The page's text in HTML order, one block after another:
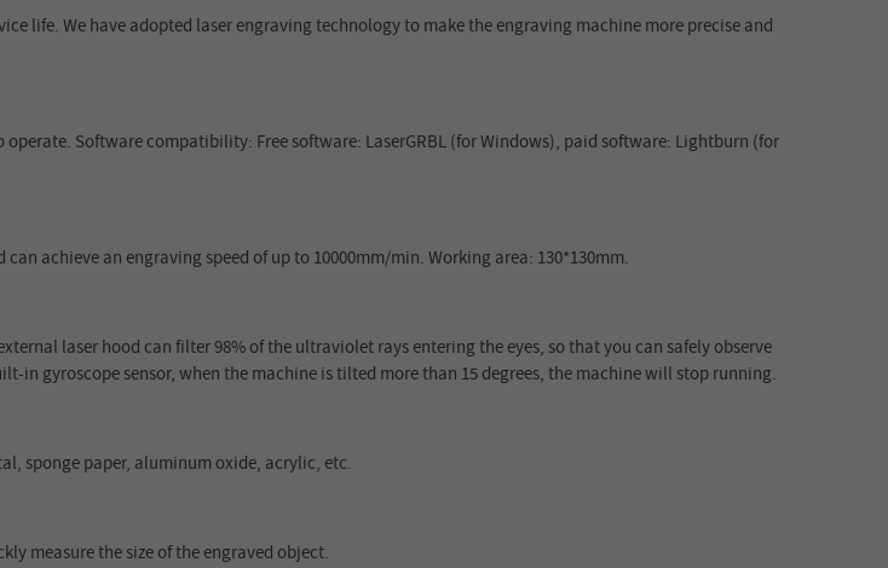
life. We have adopted laser engraving technology to make the engraving machine more precise and
Software compatibility: Free software: LaserGRBL (for Windows), paid software: Lightburn (for
achieve an engraving speed of up to 10000mm/min. Working area: 130*130mm.
laser hood can filter 98% of the ultraviolet rays entering the eyes, so that you can safely observe
gyroscope sensor, when the machine is tilted more than 15 degrees, the machine will stop running.
sponge paper, aluminum oxide, acrylic, etc.
measure the size of the engraved object.